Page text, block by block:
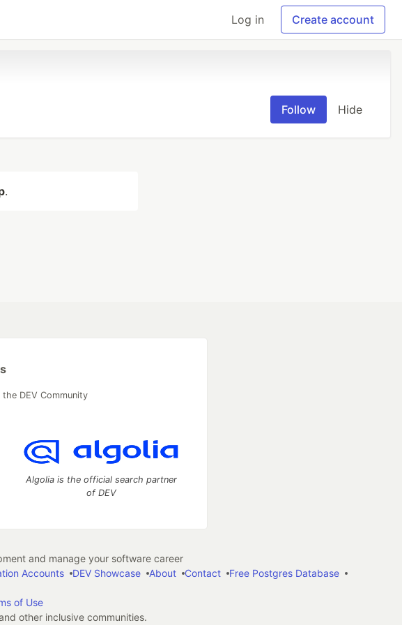
Log in Create account
Follow Hide
.
DEV Community
Algolia is the official search partner
of DEV
and manage your software career
Accounts DEV Showcase About Contact
Free Postgres Database
of Use
other inclusive communities.